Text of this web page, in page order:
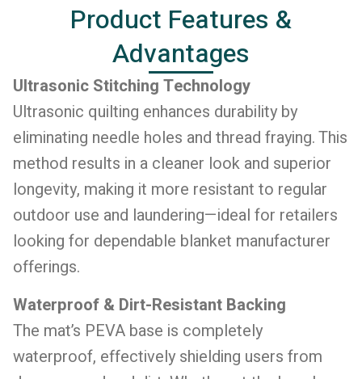
Product Features &
Advantages
Ultrasonic Stitching Technology
Ultrasonic quilting enhances durability by
eliminating needle holes and thread fraying. This
method results in a cleaner look and superior
longevity, making it more resistant to regular
outdoor use and laundering—ideal for retailers
looking for dependable blanket manufacturer
offerings.
Waterproof & Dirt-Resistant Backing
The mat’s PEVA base is completely
waterproof, effectively shielding users from